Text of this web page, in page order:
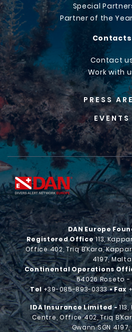
Special
Partner of the
Contacts
Contact
Work with
PRESS
EVENTS
DAN Europe
Registered Office113,
Office 402, Triq B’Kara,
4197, Malta
Continental Operations
64026 Roseto
Tel+39-085-893-0333• Fax
IDA Insurance Limited -
Centre, Office 402, Triq
Gwann SGN